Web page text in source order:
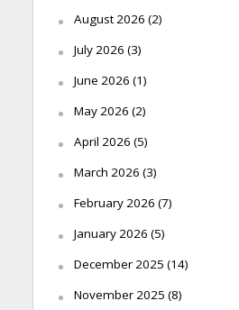
August 2026 (2)
July 2026 (3)
June 2026 (1)
May 2026 (2)
April 2026 (5)
March 2026 (3)
February 2026 (7)
January 2026 (5)
December 2025 (14)
November 2025 (8)